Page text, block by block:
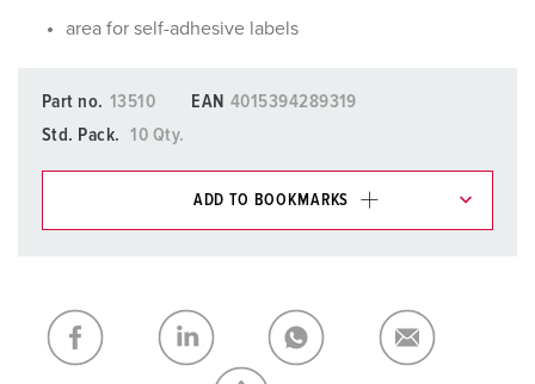
area for self-adhesive labels
Part no. 13510 EAN 4015394289319
Std. Pack.
10 Qty.
ADD TO BOOKMARKS
My list ADD
CREATE A NEW LIST